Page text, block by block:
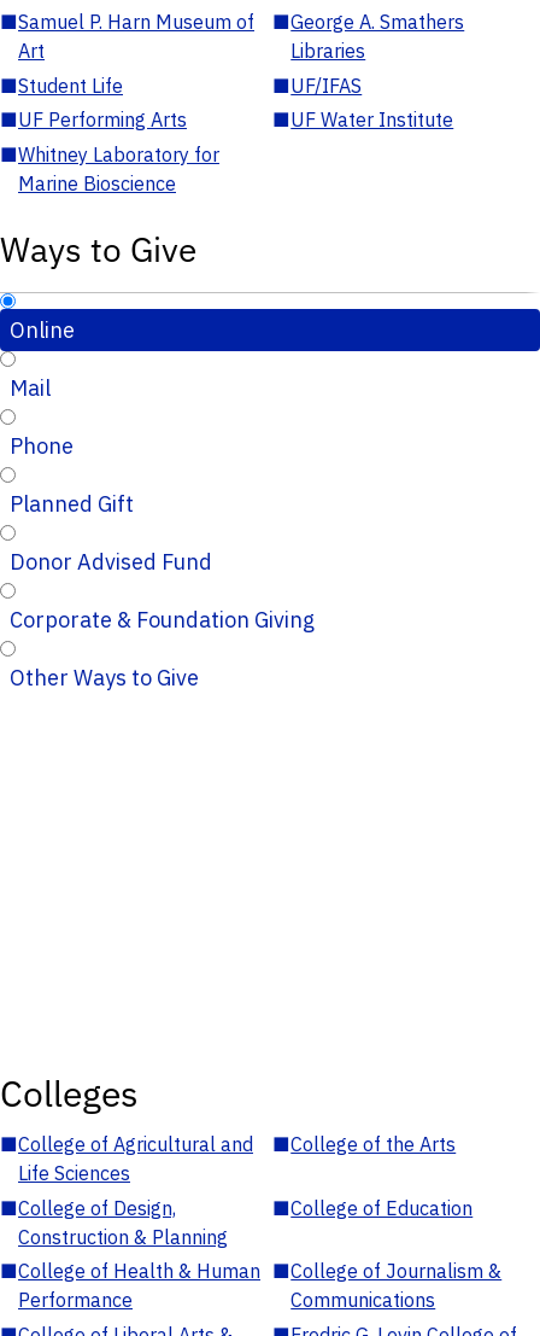
■Samuel P. Harn Museum of
Art
■George A. Smathers
Libraries
■Student Life ■UF/IFAS
■UF Performing Arts ■UF Water Institute
■Whitney Laboratory for
Marine Bioscience
Ways to Give
Online
Mail
Phone
Planned Gift
Donor Advised Fund
Corporate & Foundation Giving
Other Ways to Give
Colleges
■College of Agricultural and
Life Sciences
■College of the Arts
■College of Design,
Construction & Planning
■College of Education
■College of Health & Human
Performance
■College of Journalism &
Communications